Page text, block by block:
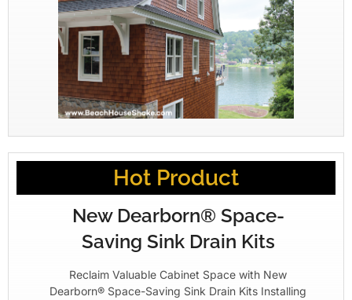
Hot Product
New Dearborn® Space-
Saving Sink Drain Kits
Reclaim Valuable Cabinet Space with New
Dearborn® Space-Saving Sink Drain Kits Installing